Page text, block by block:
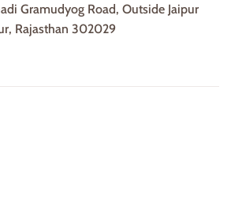
Gramudyog Road, Outside Jaipur
Rajasthan 302029